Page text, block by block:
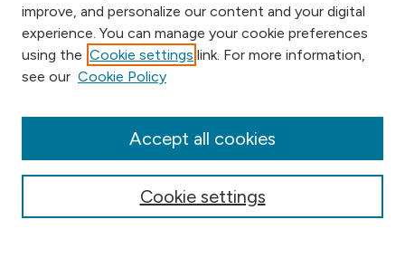
Browse
Collections
Conferences
improve, and personalize our content and your digital
experience. You can manage your cookie preferences
using the Cookie settings link. For more information,
see our Cookie Policy
Cookie settings
Accept all cookies